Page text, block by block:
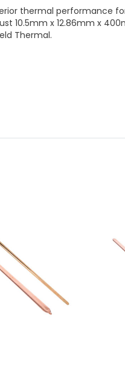
thermal performance
10.5mm x 12.86mm x
Thermal.